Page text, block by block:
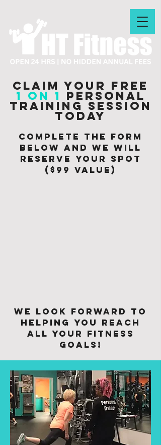
Claim your free
1 on 1 personal
training session
today
Complete the form
below and we will
Reserve your spot
($99 value)
We look forward to
helping you reach
all your fitness
goals!